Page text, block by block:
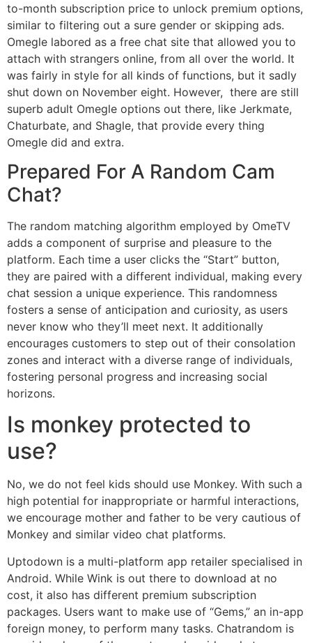
to-month subscription price to unlock premium options,
similar to filtering out a sure gender or skipping ads.
Omegle labored as a free chat site that allowed you to
attach with strangers online, from all over the world. It
was fairly in style for all kinds of functions, but it sadly
shut down on November eight. However, there are still
superb adult Omegle options out there, like Jerkmate,
Chaturbate, and Shagle, that provide every thing
Omegle did and extra.
Prepared For A Random Cam
Chat?
The random matching algorithm employed by OmeTV
adds a component of surprise and pleasure to the
platform. Each time a user clicks the “Start” button,
they are paired with a different individual, making every
chat session a unique experience. This randomness
fosters a sense of anticipation and curiosity, as users
never know who they’ll meet next. It additionally
encourages customers to step out of their consolation
zones and interact with a diverse range of individuals,
fostering personal progress and increasing social
horizons.
Is monkey protected to
use?
No, we do not feel kids should use Monkey. With such a
high potential for inappropriate or harmful interactions,
we encourage mother and father to be very cautious of
Monkey and similar video chat platforms.
Uptodown is a multi-platform app retailer specialised in
Android. While Wink is out there to download at no
cost, it also has different premium subscription
packages. Users want to make use of “Gems,” an in-app
foreign money, to perform many tasks. Chatrandom is